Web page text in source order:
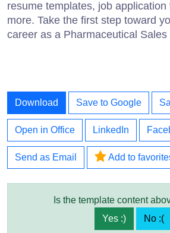
resume templates, job application
more. Take the first step toward
career as a Pharmaceutical
Download Save to Google
Open in Office LinkedIn
Send as Email Add to
Is the template content
Yes :)
No :(